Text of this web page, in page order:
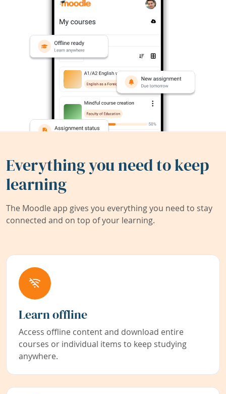
Everything you need to keep
learning
The Moodle app gives you everything you need to stay
connected and on top of your learning.
Learn offline
Access offline content and download entire
courses or individual items to keep studying
anywhere.